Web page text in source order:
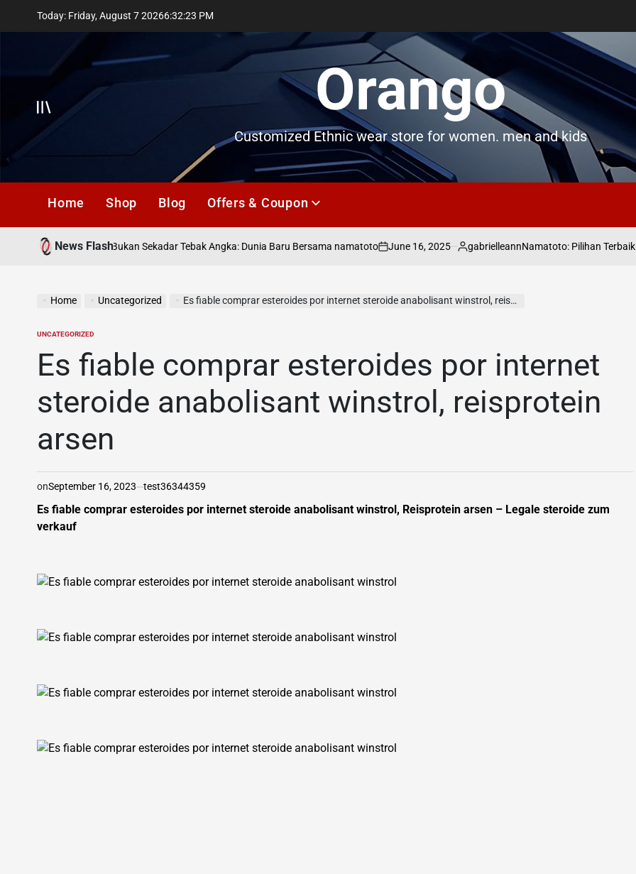
Today: Friday, August 7 20266:32:24 PM
Offcanvas Orango
Customized Ethnic wear store for women. men and kids
Home Shop Blog Offers & Coupon
News Flash
Togel Online Bukan Sekadar Tebak Angka: Dunia Baru Bersama namatoto
on
June 16, 2025
Posted
gabrielleannNamatoto: Pilihan Terbaik untuk
Home Uncategorized Es fiable comprar esteroides por internet steroide anabolisant winstrol, reisprotein arsen
POSTED
UNCATEGORIZED
Es fiable comprar esteroides por internet
steroide anabolisant winstrol, reisprotein
arsen
onSeptember 16, 2023 test36344359
Es fiable comprar esteroides por internet steroide anabolisant winstrol, Reisprotein arsen – Legale steroide zum
verkauf